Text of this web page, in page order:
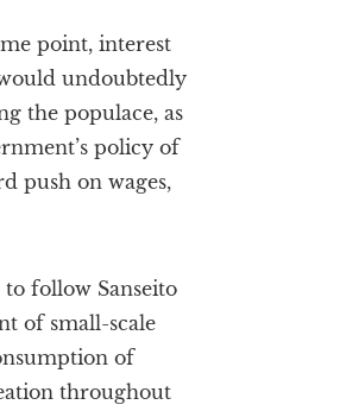
point, interest
undoubtedly
the populace, as
policy of
push on wages,
follow Sanseito
of small-scale
of
throughout